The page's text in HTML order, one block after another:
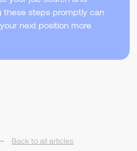
these steps promptly can
next position more
Back to all articles